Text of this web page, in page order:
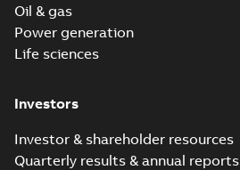
Oil & gas
Power generation
Life sciences
Investors
Investor & shareholder resources
Quarterly results & annual reports